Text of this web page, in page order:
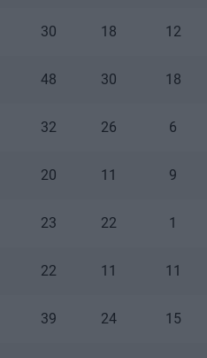
30 18 12
48 30 18
32 26 6
20 11 9
23 22 1
22 11 11
39 24 15